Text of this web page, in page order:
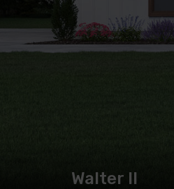
Walter II